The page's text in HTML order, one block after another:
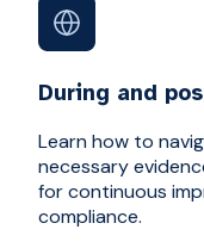
During and
Learn how to
necessary
for continuous
compliance.